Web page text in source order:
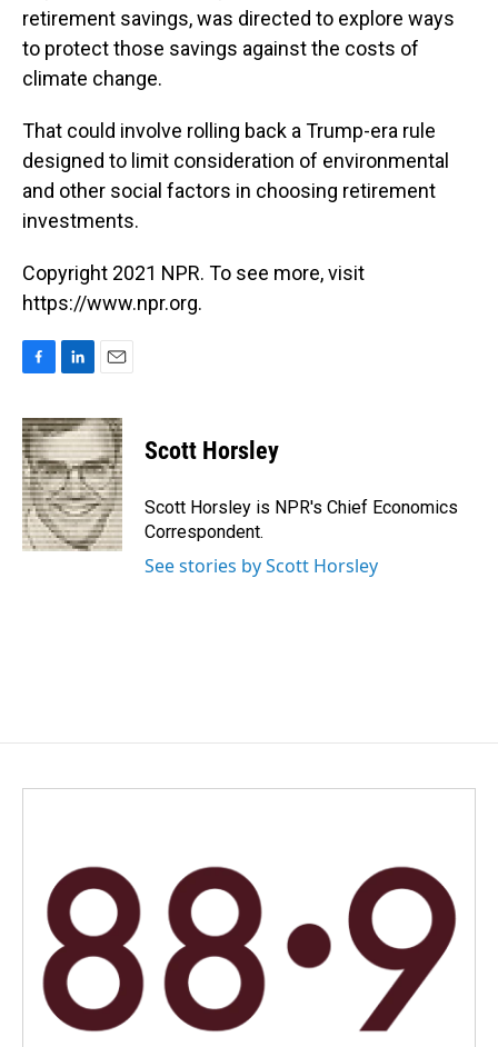
retirement savings, was directed to explore ways
to protect those savings against the costs of
climate change.
That could involve rolling back a Trump-era rule
designed to limit consideration of environmental
and other social factors in choosing retirement
investments.
Copyright 2021 NPR. To see more, visit
https://www.npr.org.
c
e
b
o
o
k
n
k
e
d
I
n
a
i
l
Scott Horsley
Scott Horsley is NPR's Chief Economics
Correspondent.
See stories by Scott Horsley